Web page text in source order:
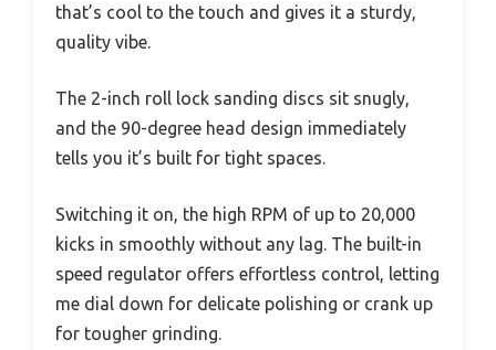
that’s cool to the touch and gives it a sturdy,
quality vibe.
The 2-inch roll lock sanding discs sit snugly,
and the 90-degree head design immediately
tells you it’s built for tight spaces.
Switching it on, the high RPM of up to 20,000
kicks in smoothly without any lag. The built-in
speed regulator offers effortless control, letting
me dial down for delicate polishing or crank up
for tougher grinding.